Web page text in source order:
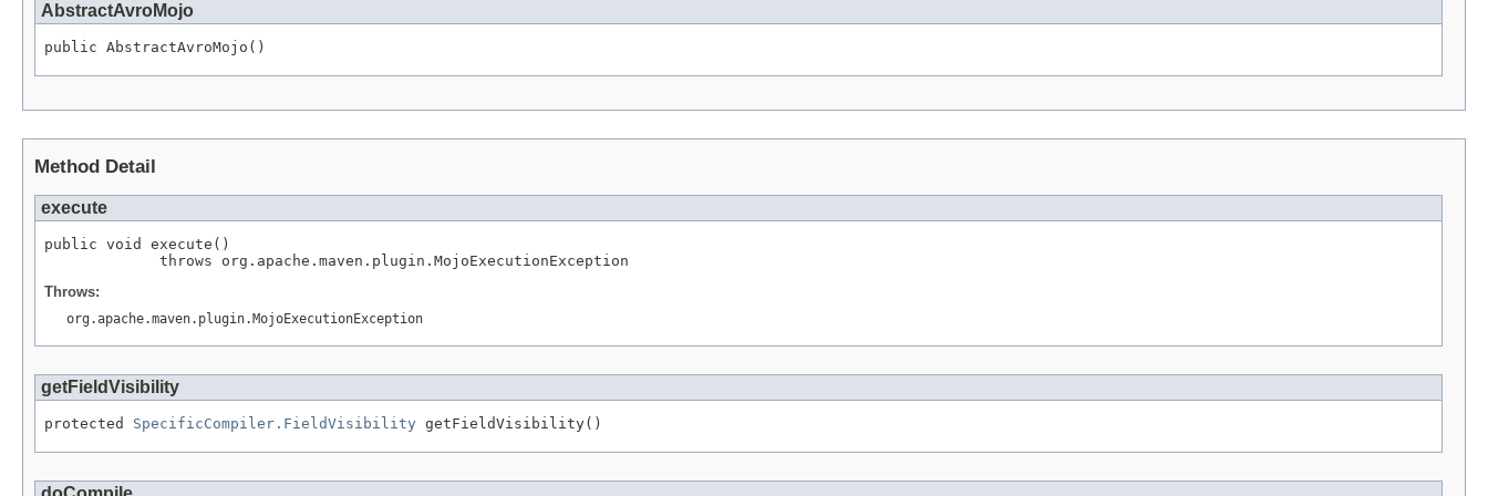
AbstractAvroMojo
public AbstractAvroMojo()
Method Detail
execute
public void execute()
             throws org.apache.maven.plugin.MojoExecutionException
Throws:
org.apache.maven.plugin.MojoExecutionException
getFieldVisibility
protected SpecificCompiler.FieldVisibility getFieldVisibility()